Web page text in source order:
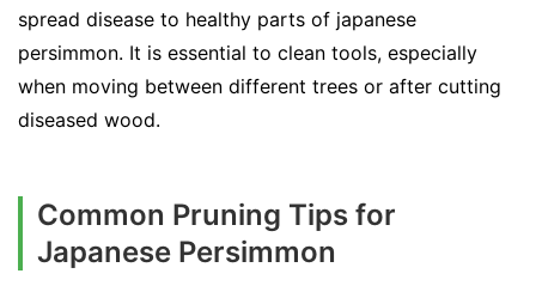
spread disease to healthy parts of japanese
persimmon. It is essential to clean tools, especially
when moving between different trees or after cutting
diseased wood.
Common Pruning Tips for
Japanese Persimmon